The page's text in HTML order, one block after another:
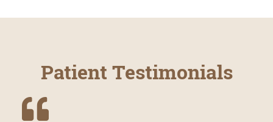
Patient Testimonials